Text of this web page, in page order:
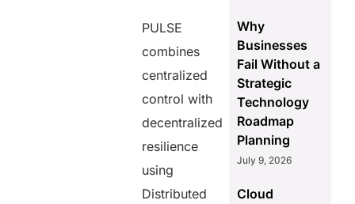
PULSE
combines
centralized
control with
decentralized
resilience
using
Distributed
Why
Businesses
Fail Without a
Strategic
Technology
Roadmap
Planning
July 9, 2026
Cloud